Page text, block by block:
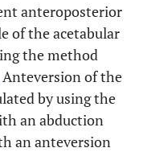
anteroposterior
of the acetabular
the method
Anteversion of the
by using the
an abduction
an anteversion